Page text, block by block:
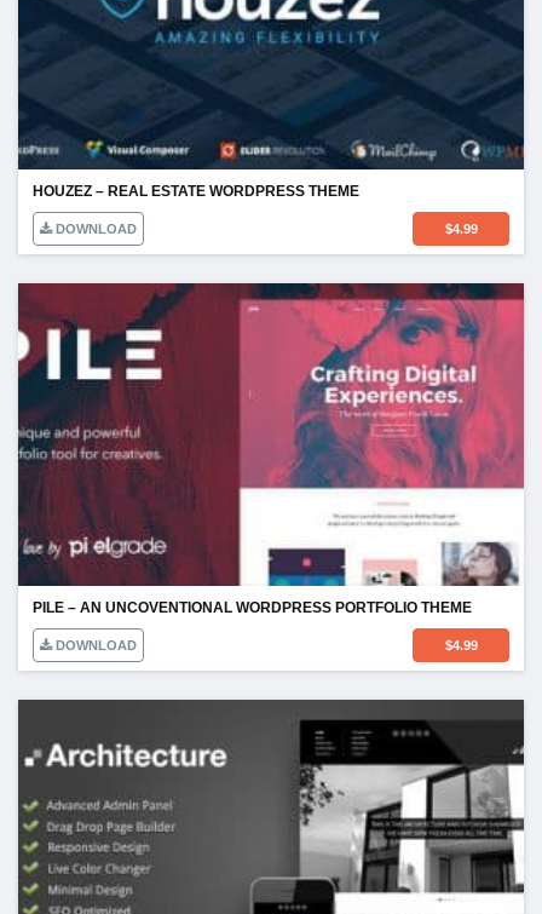
HOUZEZ – REAL ESTATE WORDPRESS THEME
DOWNLOAD $4.99
PILE – AN UNCOVENTIONAL WORDPRESS PORTFOLIO THEME
DOWNLOAD $4.99